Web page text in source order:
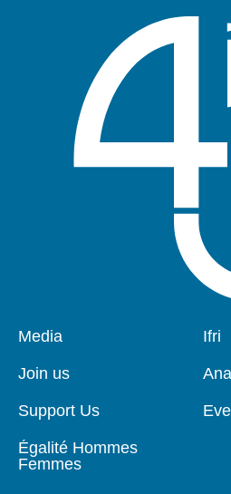
Pied
page
Media
Join us
Support Us
Égalité Hommes
Femmes
Ifri